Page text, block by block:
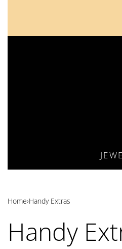
Home›Handy Extras
Handy